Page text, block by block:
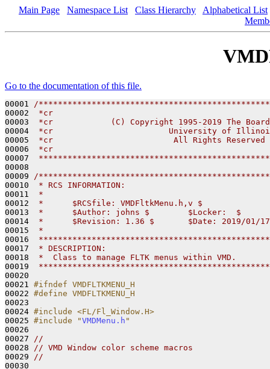
Main Page Namespace List Class Hierarchy
Alphabetical List
Go to the documentation of this file.
00001
/
00002
*cr
00003
*cr            (C) Copyright 1995-2019 The
00004
*cr                        University of
00005
*cr                         All Rights Reserved
00006
*cr
00007
00008
00009
/
00010
* RCS INFORMATION:
00011
*
00012
*      $RCSfile: VMDFltkMenu.h,v $
00013
*      $Author: johns $        $Locker:  $
00014
*      $Revision: 1.36 $       $Date: 2019/01/17
00015
*
00016
00017
* DESCRIPTION:
00018
*  Class to manage FLTK menus within VMD.
00019
00020
00021 #ifndef VMDFLTKMENU_H
00022 #define VMDFLTKMENU_H
00023
00024 #include <FL/Fl_Window.H>
00025 #include "VMDMenu.h "
00026
00027
//
00028
// VMD Window color scheme macros
00029
//